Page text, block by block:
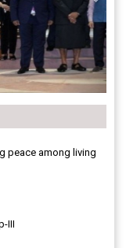
peace among living
III